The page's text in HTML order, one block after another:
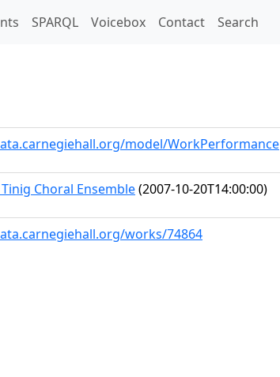
SPARQL Voicebox Contact Search
model/WorkPerformance
Choral Ensemble(2007-10-20T14:00:00)
works/74864